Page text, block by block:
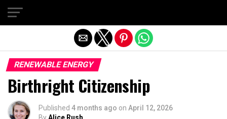
RENEWABLE ENERGY
Birthright Citizenship
Published 4 months ago on April 12, 2026